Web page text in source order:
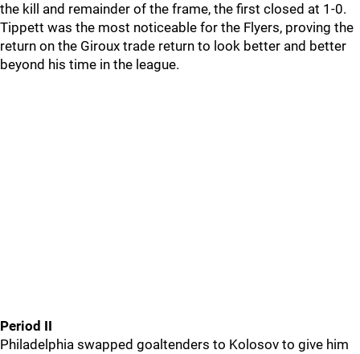
the kill and remainder of the frame, the first closed at 1-0.
Tippett was the most noticeable for the Flyers, proving the
return on the Giroux trade return to look better and better
beyond his time in the league.
Period II
Philadelphia swapped goaltenders to Kolosov to give him